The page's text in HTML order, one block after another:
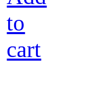
to
cart